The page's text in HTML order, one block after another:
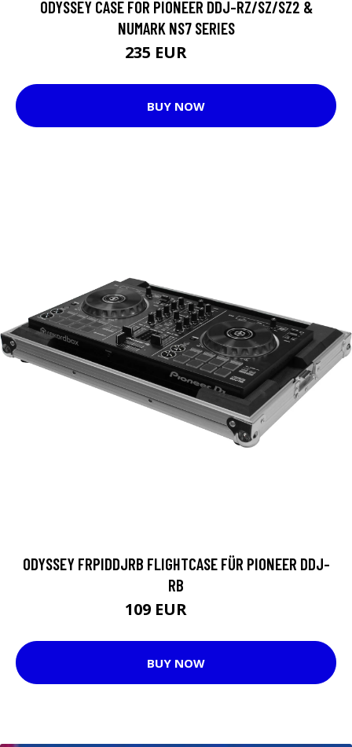
ODYSSEY CASE FOR PIONEER DDJ-RZ/SZ/SZ2 &
NUMARK NS7 SERIES
235 EUR
BUY NOW
ODYSSEY FRPIDDJRB FLIGHTCASE FÜR PIONEER DDJ-
RB
109 EUR
BUY NOW